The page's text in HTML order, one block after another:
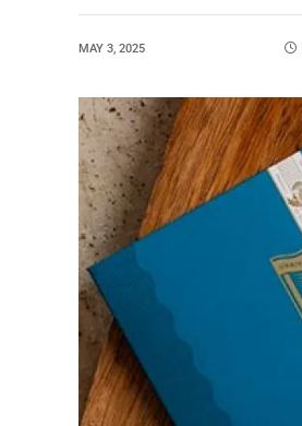
MAY 3, 2025